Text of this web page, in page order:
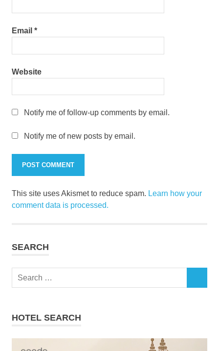
Email *
Website
Notify me of follow-up comments by email.
Notify me of new posts by email.
This site uses Akismet to reduce spam. Learn how your
comment data is processed.
SEARCH
Search
HOTEL SEARCH